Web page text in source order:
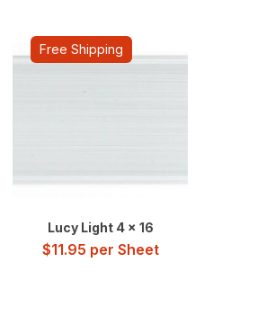
Free Shipping
Lucy Light 4 x 16
$11.95 per Sheet